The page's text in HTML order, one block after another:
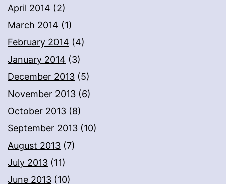
April 2014 (2)
March 2014 (1)
February 2014 (4)
January 2014 (3)
December 2013 (5)
November 2013 (6)
October 2013 (8)
September 2013 (10)
August 2013 (7)
July 2013 (11)
June 2013 (10)